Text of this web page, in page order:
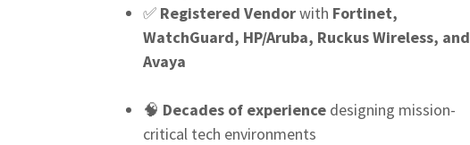
✅ Registered Vendorwith Fortinet,
WatchGuard, HP/Aruba, Ruckus Wireless, and
Avaya
🧠 Decades of experience designing mission-
critical tech environments